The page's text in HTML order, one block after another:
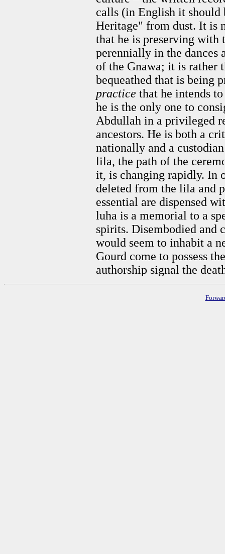
calls (in English it should
Heritage" from dust. It is
that he is preserving with
perennially in the dances
of the Gnawa; it is rather
bequeathed that is being
practice that he intends
he is the only one to
Abdullah in a privileged
ancestors. He is both a
nationally and a
lila, the path of the
it, is changing rapidly. In
deleted from the lila and
essential are dispensed
luha is a memorial to a
spirits. Disembodied and
would seem to inhabit a
Gourd come to possess
authorship signal the